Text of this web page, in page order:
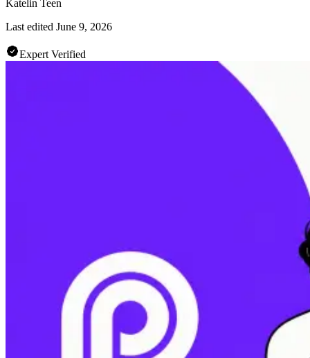
Katelin Teen
Last edited June 9, 2026
Expert Verified